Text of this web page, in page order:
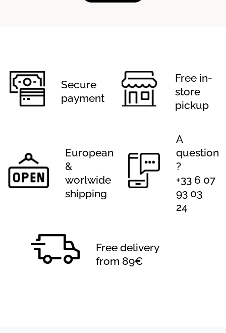
Secure
payment
Free in-
store
pickup
European
&
worlwide
shipping
A
question
?
+33 6 07
93 03
24
Free delivery
from 89€